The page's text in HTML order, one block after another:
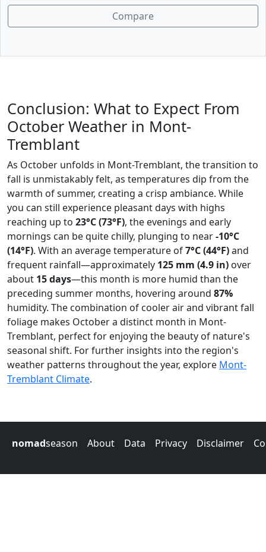
Compare
Conclusion: What to Expect From
October Weather in Mont-
Tremblant
As October unfolds in Mont-Tremblant, the transition to
fall is unmistakably felt, as temperatures dip from the
warmth of summer, creating a crisp ambiance. While
you can still experience pleasant days with highs
reaching up to 23°C (73°F), the evenings and early
mornings can be quite chilly, plunging to near-10°C
(14°F). With an average temperature of7°C (44°F)and
frequent rainfall—approximately 125 mm (4.9 in) over
about 15 days—this month is more humid than the
preceding summer months, hovering around 87%
humidity. The combination of cooler air and vibrant fall
foliage makes October a distinct month in Mont-
Tremblant, perfect for enjoying the beauty of nature's
seasonal shift. For further insights into the region's
weather patterns throughout the year, explore Mont-
Tremblant Climate.
nomadseason About Data Privacy Disclaimer